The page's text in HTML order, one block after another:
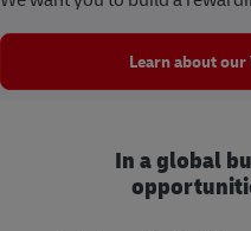
Learn about our
In a global